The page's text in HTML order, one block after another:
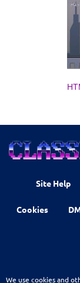
Site Help
Cookies
We use cookies and